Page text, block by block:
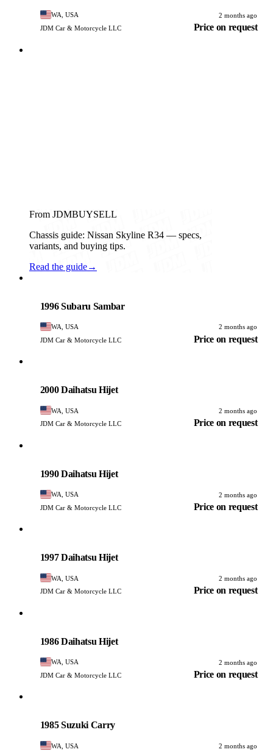
WA, USA
2 months ago
JDM Car & Motorcycle LLC
Price on request
From JDMBUYSELL
Chassis guide: Nissan Skyline R34 — specs,
variants, and buying tips.
Read the guide→
1996 Subaru Sambar
WA, USA
2 months ago
JDM Car & Motorcycle LLC
Price on request
2000 Daihatsu Hijet
WA, USA
2 months ago
JDM Car & Motorcycle LLC
Price on request
1990 Daihatsu Hijet
WA, USA
2 months ago
JDM Car & Motorcycle LLC
Price on request
1997 Daihatsu Hijet
WA, USA
2 months ago
JDM Car & Motorcycle LLC
Price on request
1986 Daihatsu Hijet
WA, USA
2 months ago
JDM Car & Motorcycle LLC
Price on request
1985 Suzuki Carry
WA, USA
2 months ago